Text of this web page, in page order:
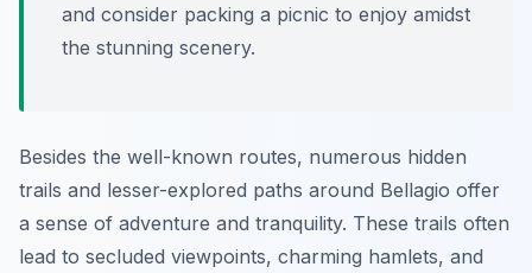
and consider packing a picnic to enjoy amidst
the stunning scenery.
Besides the well-known routes, numerous hidden
trails and lesser-explored paths around Bellagio offer
a sense of adventure and tranquility. These trails often
lead to secluded viewpoints, charming hamlets, and